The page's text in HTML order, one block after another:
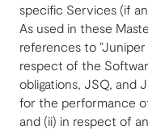
specific Services (if
As used in these
references to “Juniper
respect of the
obligations, JSQ, and
for the performance
and (ii) in respect of